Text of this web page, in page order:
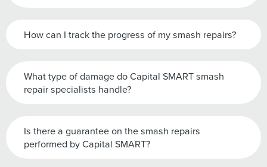
How can I track the progress of my smash repairs?
What type of damage do Capital SMART smash
repair specialists handle?
Is there a guarantee on the smash repairs
performed by Capital SMART?